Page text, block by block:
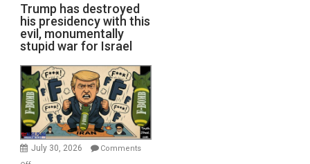
Trump has destroyed
his presidency with this
evil, monumentally
stupid war for Israel
July 30, 2026
Comments